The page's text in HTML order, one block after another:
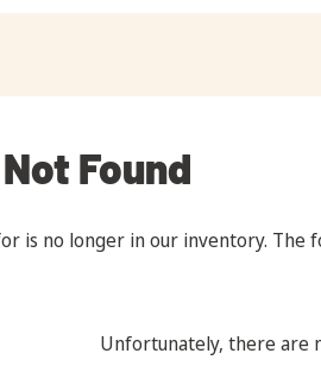
Found
is no longer in our inventory.
Unfortunately, there are